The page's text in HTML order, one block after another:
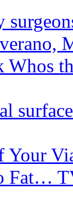
Whos
Your
Fat…